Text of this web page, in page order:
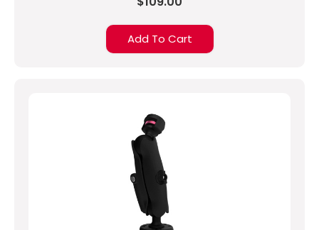
Add To Cart